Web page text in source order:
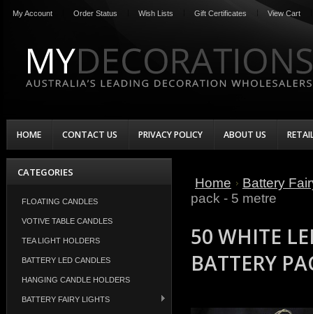
My Account Order Status Wish Lists Gift Certificates View Cart
HOME CONTACT US PRIVACY POLICY ABOUT US
CATEGORIES
FLOATING CANDLES
VOTIVE TABLE CANDLES
TEA LIGHT HOLDERS
BATTERY LED CANDLES
HANGING CANDLE HOLDERS
BATTERY FAIRY LIGHTS
Home
Battery
pack - 5 metre
50 WHITE
BATTERY